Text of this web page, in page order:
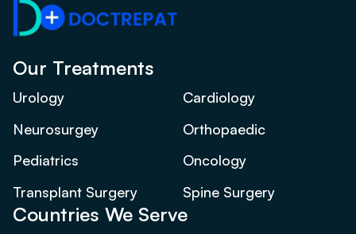
Our Treatments
Urology
Cardiology
Neurosurgey
Orthopaedic
Pediatrics
Oncology
Transplant Surgery
Spine Surgery
Countries We Serve